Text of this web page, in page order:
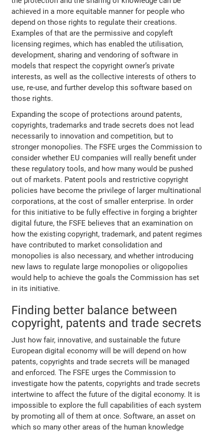
achieved in a more equitable manner for people who
depend on those rights to regulate their creations.
Examples of that are the permissive and copyleft
licensing regimes, which has enabled the utilisation,
development, sharing and vendoring of software in
models that respect the copyright owner’s private
interests, as well as the collective interests of others to
use, re-use, and further develop this software based on
those rights.
Expanding the scope of protections around patents,
copyrights, trademarks and trade secrets does not lead
necessarily to innovation and competition, but to
stronger monopolies. The FSFE urges the Commission to
consider whether EU companies will really benefit under
these regulatory tools, and how many would be pushed
out of markets. Patent pools and restrictive copyright
policies have become the privilege of larger multinational
corporations, at the cost of smaller enterprise. In order
for this initiative to be fully effective in forging a brighter
digital future, the FSFE believes that an examination on
how the existing copyright, trademark, and patent regimes
have contributed to market consolidation and
monopolies is also necessary, and whether introducing
new laws to regulate large monopolies or oligopolies
would help to achieve the goals the Commission has set
in its initiative.
Finding better balance between
copyright, patents and trade secrets
Just how fair, innovative, and sustainable the future
European digital economy will be will depend on how
patents, copyrights and trade secrets will be managed
and enforced. The FSFE urges the Commission to
investigate how the patents, copyrights and trade secrets
intertwine to affect the future of the digital economy. It is
impossible to explore the full capabilities of each system
by promoting all of them at once. Software, an asset on
which so many other areas of the human knowledge